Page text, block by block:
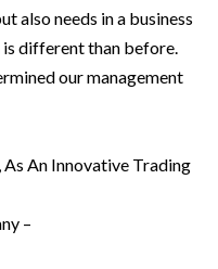
also needs in a business
different than before.
our management
As An Innovative Trading
–